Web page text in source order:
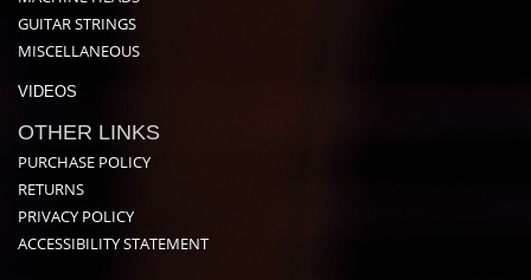
GUITAR STRINGS
MISCELLANEOUS
VIDEOS
OTHER LINKS
PURCHASE POLICY
RETURNS
PRIVACY POLICY
ACCESSIBILITY STATEMENT